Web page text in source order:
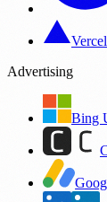
Advertising
Bing